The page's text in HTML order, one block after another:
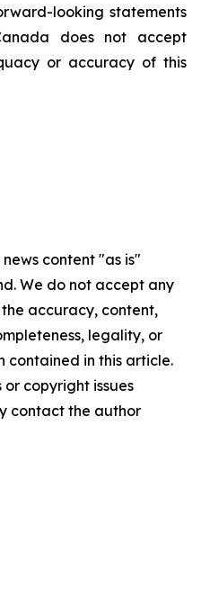
looking statements
does not accept
or accuracy of this
content "as is"
We do not accept any
accuracy, content,
legality, or
contained in this article.
copyright issues
contact the author